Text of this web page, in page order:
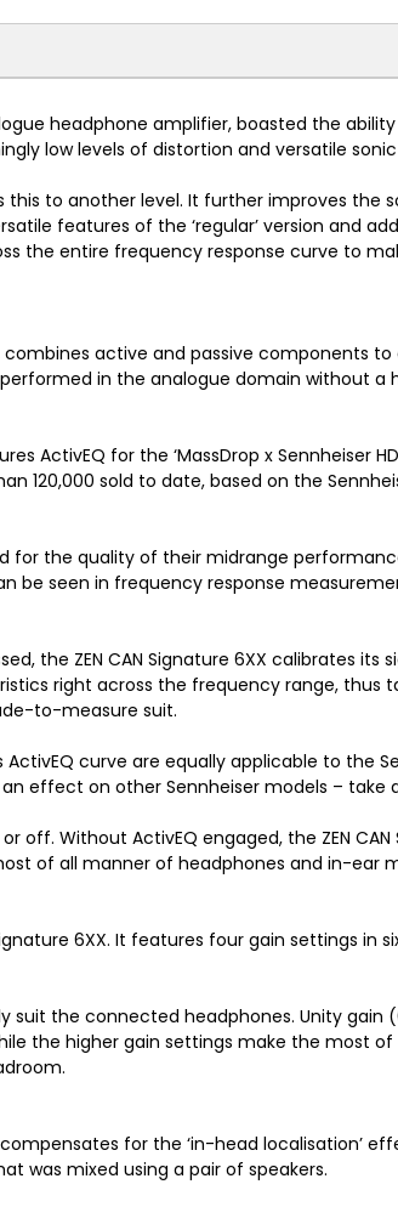
headphone amplifier, boasted the
low levels of distortion and versatile
this to another level. It further improves
features of the ‘regular’ version and
the entire frequency response curve to
combines active and passive components
in the analogue domain without a
ActivEQ for the ‘MassDrop x Sennheiser
120,000 sold to date, based on the
for the quality of their midrange
be seen in frequency response
the ZEN CAN Signature 6XX calibrates
right across the frequency range, thus
to-measure suit.
curve are equally applicable to the
effect on other Sennheiser models – take
off. Without ActivEQ engaged, the ZEN CAN
of all manner of headphones and in-ear
6XX. It features four gain settings in
suit the connected headphones. Unity gain
the higher gain settings make the most
for the ‘in-head localisation’
was mixed using a pair of speakers.